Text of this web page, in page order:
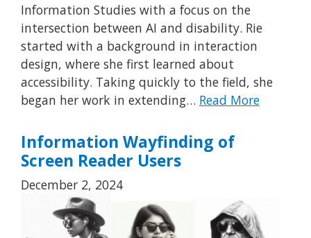
Information Studies with a focus on the
intersection between AI and disability. Rie
started with a background in interaction
design, where she first learned about
accessibility. Taking quickly to the field, she
began her work in extending… Read More
Information Wayfinding of
Screen Reader Users
December 2, 2024